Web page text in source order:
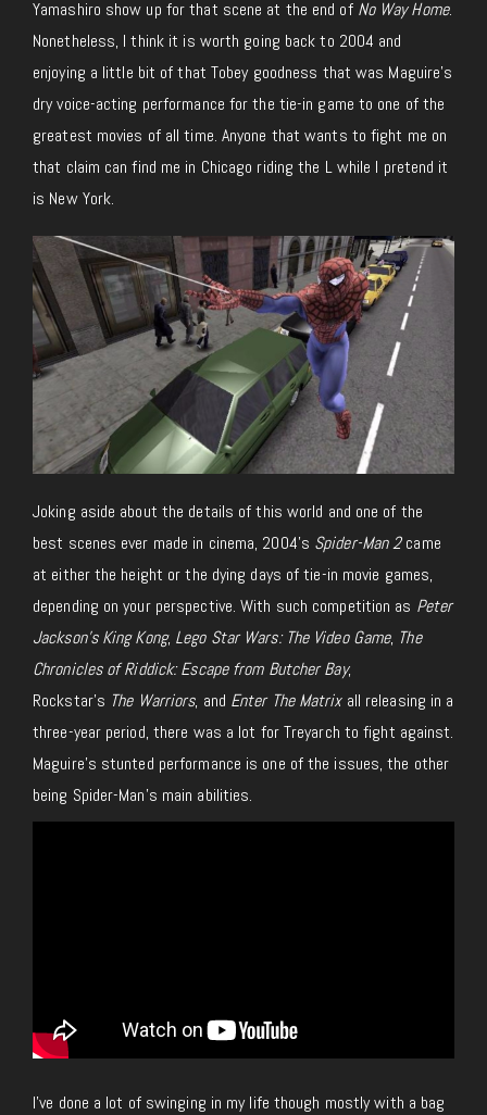
Yamashiro show up for that scene at the end of No Way Home.
Nonetheless, I think it is worth going back to 2004 and
enjoying a little bit of that Tobey goodness that was Maguire’s
dry voice-acting performance for the tie-in game to one of the
greatest movies of all time. Anyone that wants to fight me on
that claim can find me in Chicago riding the L while I pretend it
is New York.
Joking aside about the details of this world and one of the
best scenes ever made in cinema, 2004’s Spider-Man 2came
at either the height or the dying days of tie-in movie games,
depending on your perspective. With such competition as Peter
Jackson’s King Kong, Lego Star Wars: The Video Game, The
Chronicles of Riddick: Escape from Butcher Bay,
Rockstar’s The Warriors, and Enter The Matrixall releasing in a
three-year period, there was a lot for Treyarch to fight against.
Maguire’s stunted performance is one of the issues, the other
being Spider-Man’s main abilities.
I’ve done a lot of swinging in my life though mostly with a bag